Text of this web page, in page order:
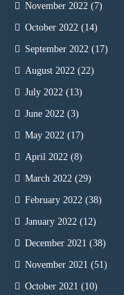
November 2022 (7)
October 2022 (14)
September 2022 (17)
August 2022 (22)
July 2022 (13)
June 2022 (3)
May 2022 (17)
April 2022 (8)
March 2022 (29)
February 2022 (38)
January 2022 (12)
December 2021 (38)
November 2021 (51)
October 2021 (10)